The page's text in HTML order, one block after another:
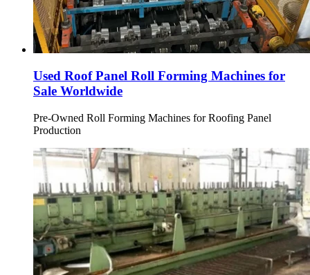
Used Roof Panel Roll Forming Machines for
Sale Worldwide
Pre-Owned Roll Forming Machines for Roofing Panel
Production